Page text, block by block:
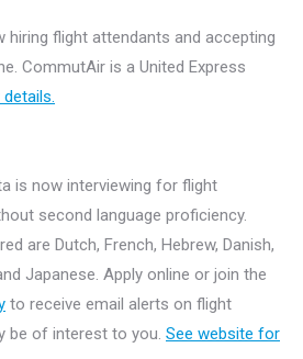
hiring flight attendants and accepting
CommutAir is a United Express
is now interviewing for flight
second language proficiency.
are Dutch, French, Hebrew, Danish,
Japanese. Apply online or join the
to receive email alerts on flight
be of interest to you. See website for